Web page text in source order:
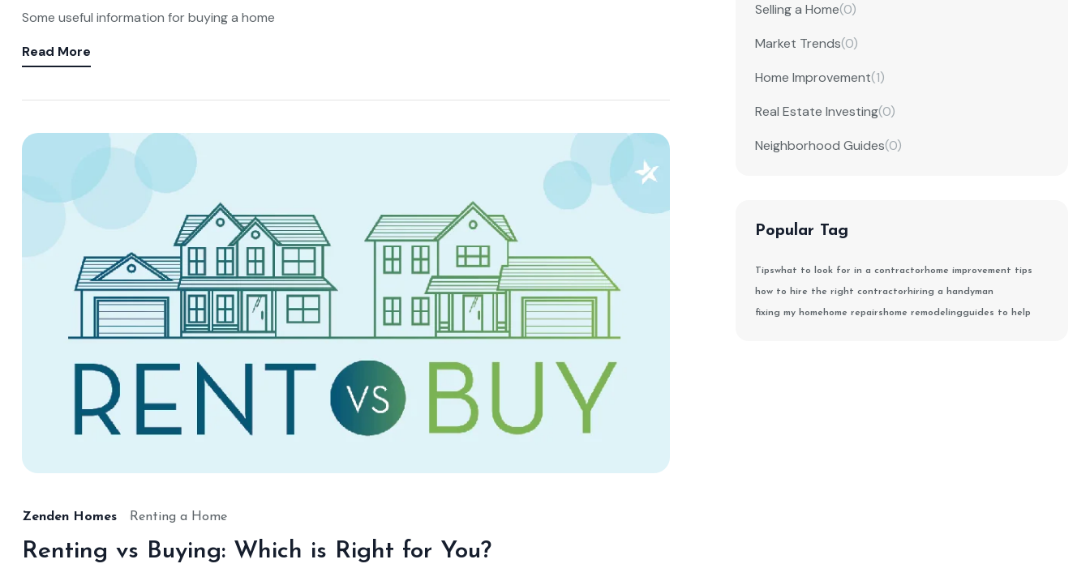
Some useful information for buying a home
Read More
Zenden Homes Renting a Home
Renting vs Buying: Which is Right for You?
Selling a Home(0)
Market Trends(0)
Home Improvement(1)
Real Estate Investing(0)
Neighborhood Guides(0)
Popular Tag
Tipswhat to look for in a contractor home improvement tips
how to hire the right contractor hiring a handyman
fixing my home home repairs home remodelingguides to help